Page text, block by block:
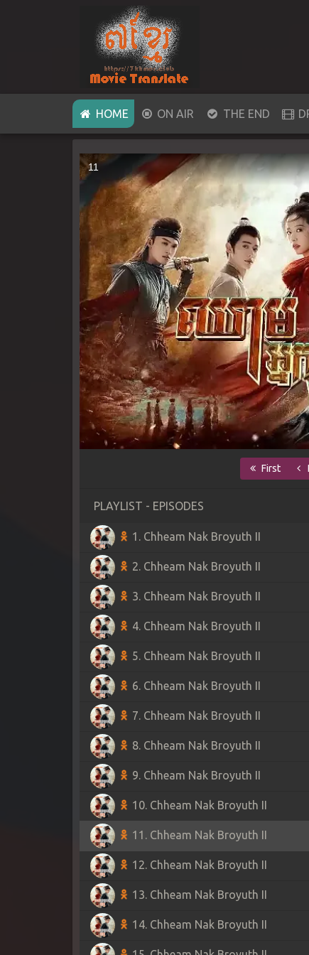
HOME(CURRENT)
ON AIR THE END
First
PLAYLIST - EPISODES
1. Chheam Nak Broyuth II
2. Chheam Nak Broyuth II
3. Chheam Nak Broyuth II
4. Chheam Nak Broyuth II
5. Chheam Nak Broyuth II
6. Chheam Nak Broyuth II
7. Chheam Nak Broyuth II
8. Chheam Nak Broyuth II
9. Chheam Nak Broyuth II
10. Chheam Nak Broyuth II
11. Chheam Nak Broyuth II
12. Chheam Nak Broyuth II
13. Chheam Nak Broyuth II
14. Chheam Nak Broyuth II